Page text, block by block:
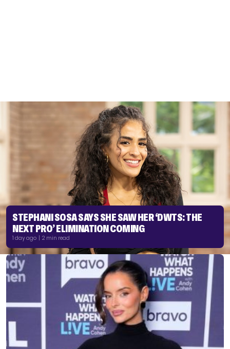
STEPHANI SOSA SAYS SHE SAW HER ‘DWTS: THE
NEXT PRO’ ELIMINATION COMING
1 day ago | 2 min read